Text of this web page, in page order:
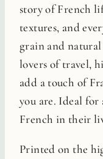
story of French
textures, and
grain and
lovers of travel,
add a touch of
you are. Ideal for
French in their
Printed on the